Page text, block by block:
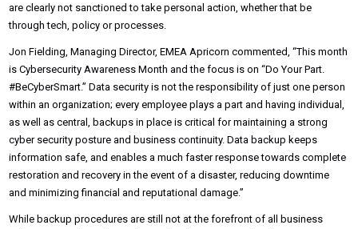
are clearly not sanctioned to take personal action, whether that be
through tech, policy or processes.
Jon Fielding, Managing Director, EMEA Apricorn commented, “This month
is Cybersecurity Awareness Month and the focus is on “Do Your Part.
#BeCyberSmart.” Data security is not the responsibility of just one person
within an organization; every employee plays a part and having individual,
as well as central, backups in place is critical for maintaining a strong
cyber security posture and business continuity. Data backup keeps
information safe, and enables a much faster response towards complete
restoration and recovery in the event of a disaster, reducing downtime
and minimizing financial and reputational damage.”
While backup procedures are still not at the forefront of all business